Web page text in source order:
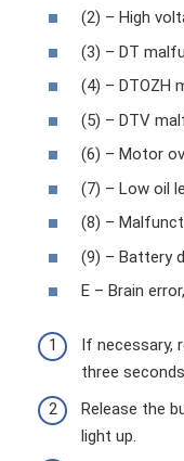
(2) – High
(3) – DT
(4) – DTOZH
(5) – DTV
(6) – Motor
(7) – Low oil
(8) –
(9) – Battery
E – Brain
If necessary,
three
Release the
light up.